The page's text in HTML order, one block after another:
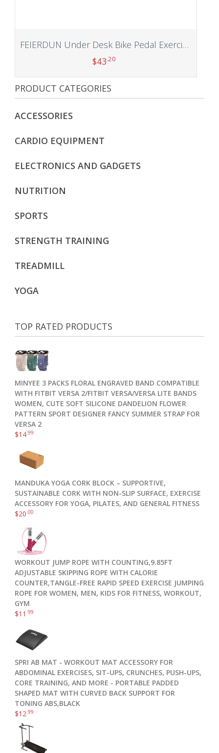
FEIERDUN Under Desk Bike Pedal Exerciser, Mini Exercise Bike for Arm/Leg Exercise, Under Desk Exercise with LCD Screen Display for Home/Office Workout
$43.20
Add to cart
PRODUCT CATEGORIES
ACCESSORIES
CARDIO EQUIPMENT
ELECTRONICS AND GADGETS
NUTRITION
SPORTS
STRENGTH TRAINING
TREADMILL
YOGA
TOP RATED PRODUCTS
MINYEE 3 PACKS FLORAL ENGRAVED BAND COMPATIBLE
WITH FITBIT VERSA 2/FITBIT VERSA/VERSA LITE BANDS
WOMEN, CUTE SOFT SILICONE DANDELION FLOWER
PATTERN SPORT DESIGNER FANCY SUMMER STRAP FOR
VERSA 2
$14 .99
MANDUKA YOGA CORK BLOCK – SUPPORTIVE,
SUSTAINABLE CORK WITH NON-SLIP SURFACE, EXERCISE
ACCESSORY FOR YOGA, PILATES, AND GENERAL FITNESS
$20 .00
WORKOUT JUMP ROPE WITH COUNTING,9.85FT
ADJUSTABLE SKIPPING ROPE WITH CALORIE
COUNTER,TANGLE-FREE RAPID SPEED EXERCISE JUMPING
ROPE FOR WOMEN, MEN, KIDS FOR FITNESS, WORKOUT,
GYM
$11 .99
SPRI AB MAT - WORKOUT MAT ACCESSORY FOR
ABDOMINAL EXERCISES, SIT-UPS, CRUNCHES, PUSH-UPS,
CORE TRAINING, AND MORE - PORTABLE PADDED
SHAPED MAT WITH CURVED BACK SUPPORT FOR
TONING ABS,BLACK
$12 .99